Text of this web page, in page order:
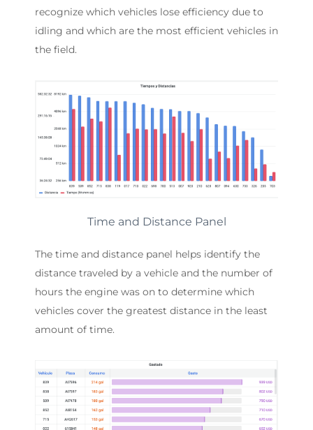
recognize which vehicles lose efficiency due to
idling and which are the most efficient vehicles in
the field.
Time and Distance Panel
The time and distance panel helps identify the
distance traveled by a vehicle and the number of
hours the engine was on to determine which
vehicles cover the greatest distance in the least
amount of time.